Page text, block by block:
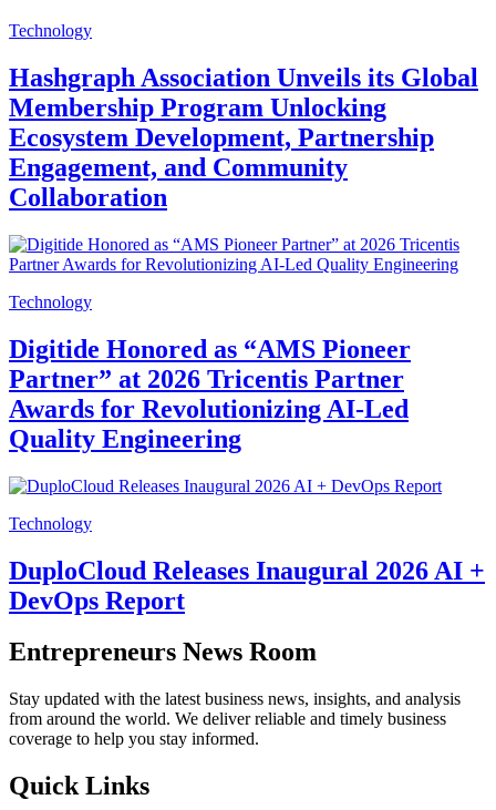
Technology
Hashgraph Association Unveils its Global
Membership Program Unlocking
Ecosystem Development, Partnership
Engagement, and Community
Collaboration
Technology
Digitide Honored as “AMS Pioneer
Partner” at 2026 Tricentis Partner
Awards for Revolutionizing AI-Led
Quality Engineering
Technology
DuploCloud Releases Inaugural 2026 AI +
DevOps Report
Entrepreneurs News Room
Stay updated with the latest business news, insights, and analysis
from around the world. We deliver reliable and timely business
coverage to help you stay informed.
Quick Links